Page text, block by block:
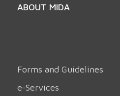
ABOUT MIDA
Forms and Guidelines
e-Services